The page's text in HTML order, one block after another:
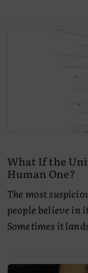
What If the
Human One?
The most
people believe in
Sometimes it